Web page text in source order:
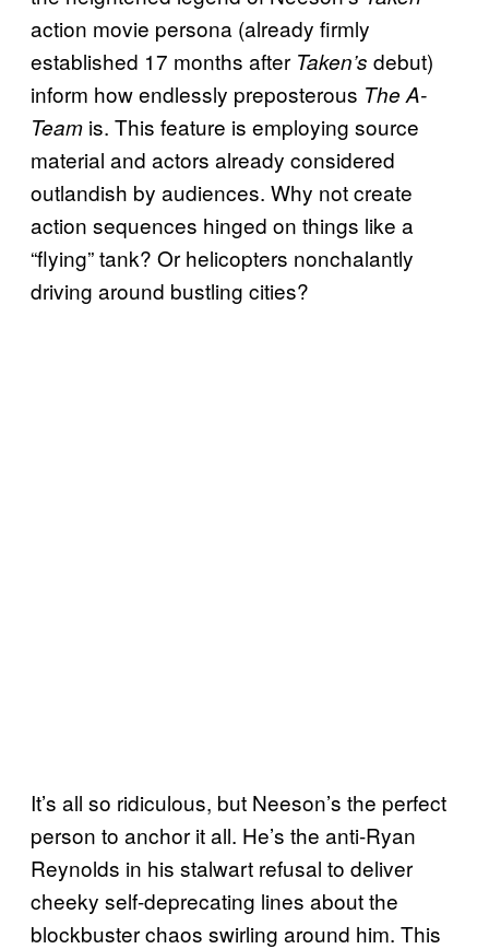
action movie persona (already firmly
established 17 months after Taken’s debut)
inform how endlessly preposterous The A-
Team is. This feature is employing source
material and actors already considered
outlandish by audiences. Why not create
action sequences hinged on things like a
“flying” tank? Or helicopters nonchalantly
driving around bustling cities?
It’s all so ridiculous, but Neeson’s the perfect
person to anchor it all. He’s the anti-Ryan
Reynolds in his stalwart refusal to deliver
cheeky self-deprecating lines about the
blockbuster chaos swirling around him. This